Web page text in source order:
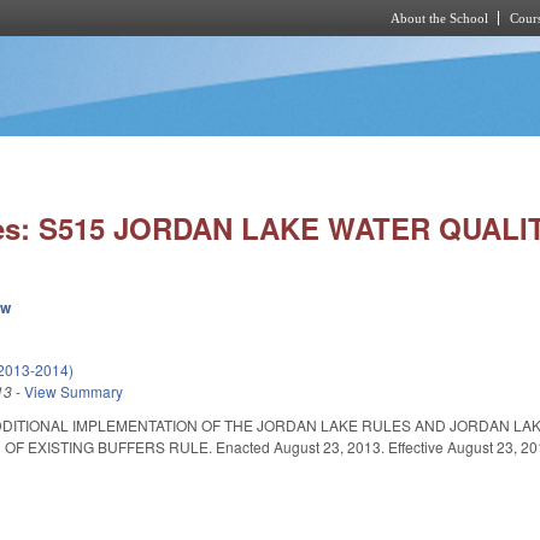
About the School
S515 JORDAN LAKE WATER
2014)
-View Summary
IMPLEMENTATION OF THE JORDAN LAKE RULES AND JORDAN
OF EXISTING BUFFERS RULE. Enacted August 23, 2013. Effective August 23,